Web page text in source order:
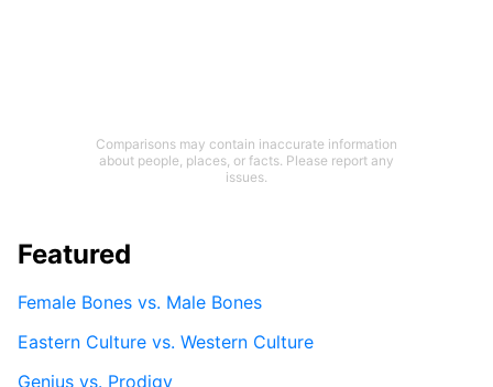
Comparisons may contain inaccurate information
about people, places, or facts. Please report any
issues.
Featured
Female Bones vs. Male Bones
Eastern Culture vs. Western Culture
Genius vs. Prodigy